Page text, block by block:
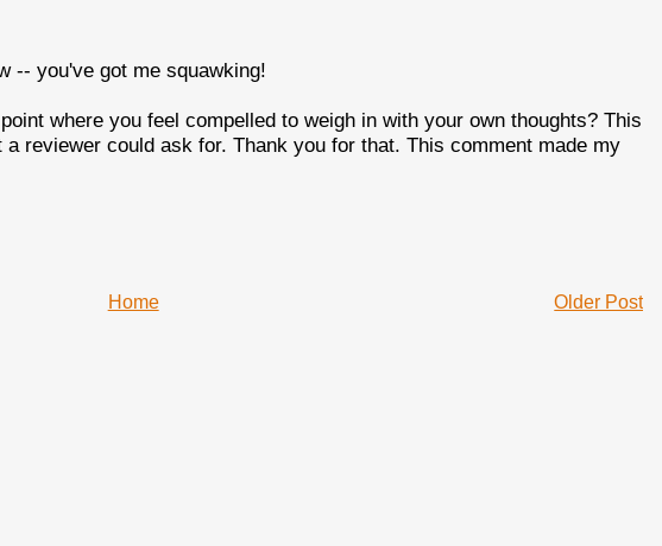
-- you've got me squawking!
where you feel compelled to weigh in with your own thoughts? This
reviewer could ask for. Thank you for that. This comment made my
Older Post
Home